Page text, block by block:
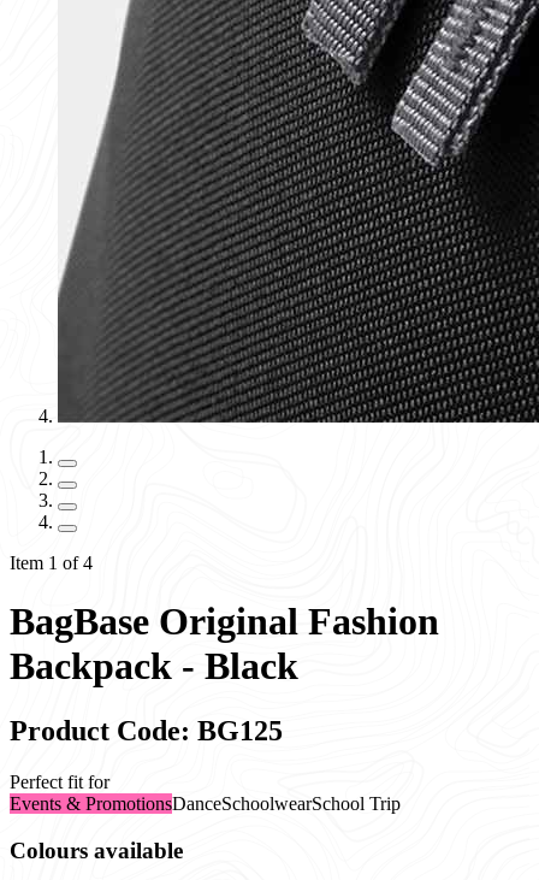
Item 1 of 4
BagBase Original Fashion
Backpack - Black
Product Code: BG125
Perfect fit for
Events & PromotionsDanceSchoolwearSchool Trip
Colours available